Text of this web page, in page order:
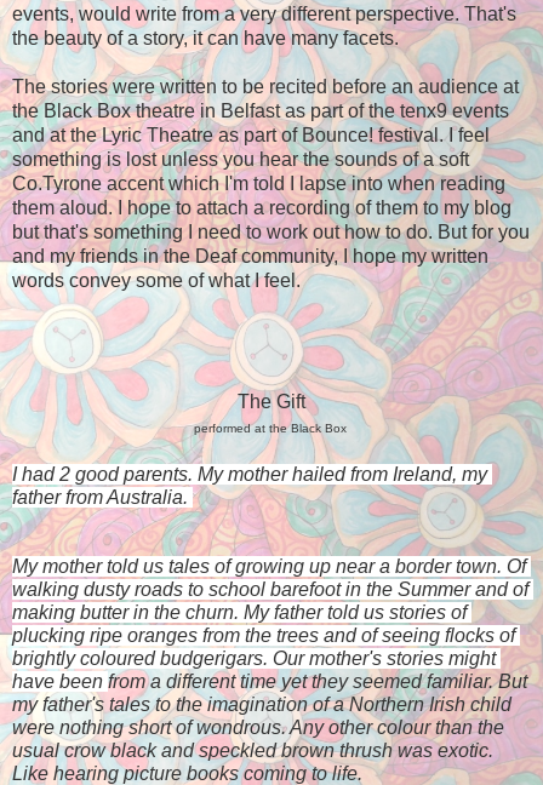
events, would write from a very different perspective. That's
the beauty of a story, it can have many facets.
The stories were written to be recited before an audience at
the Black Box theatre in Belfast as part of the tenx9 events
and at the Lyric Theatre as part of Bounce! festival. I feel
something is lost unless you hear the sounds of a soft
Co.Tyrone accent which I'm told I lapse into when reading
them aloud. I hope to attach a recording of them to my blog
but that's something I need to work out how to do. But for you
and my friends in the Deaf community, I hope my written
words convey some of what I feel.
The Gift
performed at the Black Box
I had 2 good parents. My mother hailed from Ireland, my
father from Australia.
My mother told us tales of growing up near a border town. Of
walking dusty roads to school barefoot in the Summer and of
making butter in the churn. My father told us stories of
plucking ripe oranges from the trees and of seeing flocks of
brightly coloured budgerigars. Our mother's stories might
have been from a different time yet they seemed familiar. But
my father's tales to the imagination of a Northern Irish child
were nothing short of wondrous. Any other colour than the
usual crow black and speckled brown thrush was exotic.
Like hearing picture books coming to life.